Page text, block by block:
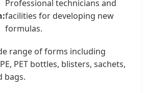
Professional technicians and
facilities for developing new
formulas.
range of forms including
PET bottles, blisters, sachets,
bags.